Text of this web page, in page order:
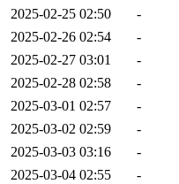
2025-02-25 02:50
-
2025-02-26 02:54
-
2025-02-27 03:01
-
2025-02-28 02:58
-
2025-03-01 02:57
-
2025-03-02 02:59
-
2025-03-03 03:16
-
2025-03-04 02:55
-